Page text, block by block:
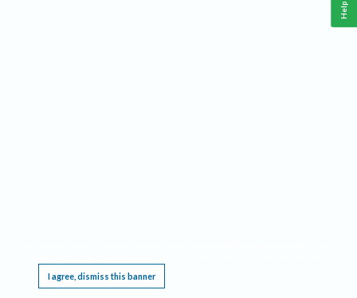
I agree, dismiss this banner
Help